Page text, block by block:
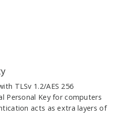
TLSv 1.2/AES 256
Personal Key for computers
acts as extra layers of